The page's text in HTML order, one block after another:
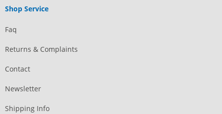
Shop Service
Faq
Returns & Complaints
Contact
Newsletter
Shipping Info